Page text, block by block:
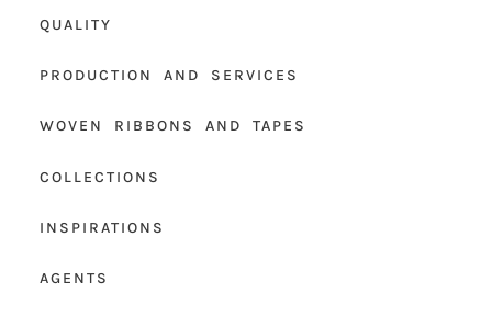
QUALITY
PRODUCTION AND SERVICES
WOVEN RIBBONS AND TAPES
COLLECTIONS
INSPIRATIONS
AGENTS